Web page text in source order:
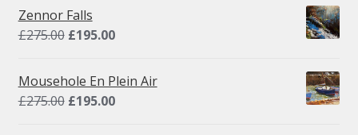
was:
£295.00.£195.00.
Zennor Falls
£275.00 Original
was:
£275.00.
£195.00Current
is:
£195.00.
Mousehole En Plein Air
£275.00 Original
£195.00Current